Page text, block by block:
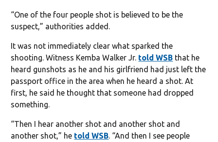
“One of the four people shot is believed to be the
suspect,” authorities added.
It was not immediately clear what sparked the
shooting. Witness Kemba Walker Jr. told WSB that he
heard gunshots as he and his girlfriend had just left the
passport office in the area when he heard a shot. At
first, he said he thought that someone had dropped
something.
“Then I hear another shot and another shot and
another shot,” he told WSB. “And then I see people